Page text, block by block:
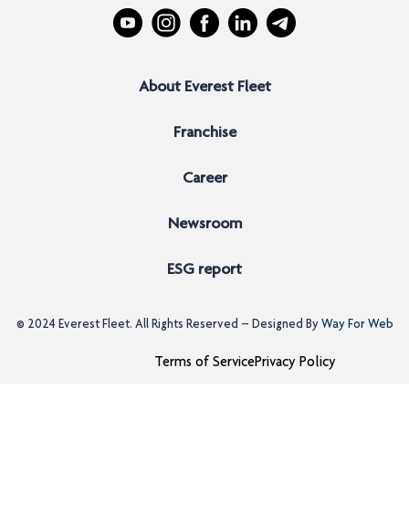
About Everest Fleet
Franchise
Career
Newsroom
ESG report
© 2024 Everest Fleet. All Rights Reserved – Designed ByWay For Web
Terms of ServicePrivacy Policy